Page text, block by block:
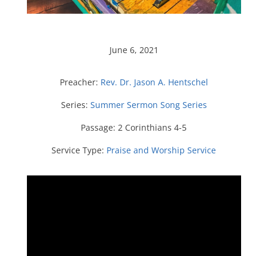
June 6, 2021
Preacher: Rev. Dr. Jason A. Hentschel
Series: Summer Sermon Song Series
Passage: 2 Corinthians 4-5
Service Type: Praise and Worship Service